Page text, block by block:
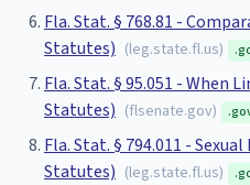
Fla. Stat. § 768.81 -
Statutes) (leg.state.fl.us)
Fla. Stat. § 95.051 - When
Statutes) (flsenate.gov)
Fla. Stat. § 794.011 -
Statutes) (leg.state.fl.us)